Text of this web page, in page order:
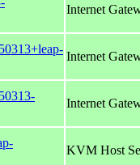
Internet
Internet
Internet
KVM Host